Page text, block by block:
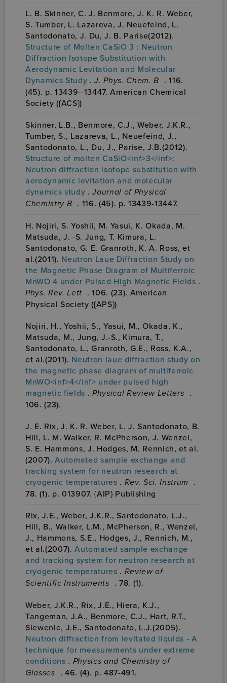
L. B. Skinner, C. J. Benmore, J. K. R. Weber,
S. Tumber, L. Lazareva, J. Neuefeind, L.
Santodonato, J. Du, J. B. Parise(2012).
Structure of Molten CaSiO 3 : Neutron
Diffraction Isotope Substitution with
Aerodynamic Levitation and Molecular
Dynamics Study .J. Phys. Chem. B . 116.
(45). p. 13439--13447. American Chemical
Society ({ACS})
Skinner, L.B., Benmore, C.J., Weber, J.K.R.,
Tumber, S., Lazareva, L., Neuefeind, J.,
Santodonato, L., Du, J., Parise, J.B.(2012).
Structure of molten CaSiO<inf>3</inf>:
Neutron diffraction isotope substitution with
aerodynamic levitation and molecular
dynamics study .Journal of Physical
Chemistry B . 116. (45). p. 13439-13447.
H. Nojiri, S. Yoshii, M. Yasui, K. Okada, M.
Matsuda, J. -S. Jung, T. Kimura, L.
Santodonato, G. E. Granroth, K. A. Ross, et
al.(2011). Neutron Laue Diffraction Study on
the Magnetic Phase Diagram of Multiferroic
MnWO 4 under Pulsed High Magnetic Fields .
Phys. Rev. Lett . 106. (23). American
Physical Society ({APS})
Nojiri, H., Yoshii, S., Yasui, M., Okada, K.,
Matsuda, M., Jung, J.-S., Kimura, T.,
Santodonato, L., Granroth, G.E., Ross, K.A.,
et al.(2011). Neutron laue diffraction study on
the magnetic phase diagram of multiferroic
MnWO<inf>4</inf> under pulsed high
magnetic fields .Physical Review Letters .
106. (23).
J. E. Rix, J. K. R. Weber, L. J. Santodonato, B.
Hill, L. M. Walker, R. McPherson, J. Wenzel,
S. E. Hammons, J. Hodges, M. Rennich, et al.
(2007).Automated sample exchange and
tracking system for neutron research at
cryogenic temperatures . Rev. Sci. Instrum .
78. (1). p. 013907. {AIP} Publishing
Rix, J.E., Weber, J.K.R., Santodonato, L.J.,
Hill, B., Walker, L.M., McPherson, R., Wenzel,
J., Hammons, S.E., Hodges, J., Rennich, M.,
et al.(2007).Automated sample exchange
and tracking system for neutron research at
cryogenic temperatures . Review of
Scientific Instruments . 78. (1).
Weber, J.K.R., Rix, J.E., Hiera, K.J.,
Tangeman, J.A., Benmore, C.J., Hart, R.T.,
Siewenie, J.E., Santodonato, L.J.(2005).
Neutron diffraction from levitated liquids - A
technique for measurements under extreme
conditions . Physics and Chemistry of
Glasses . 46. (4). p. 487-491.